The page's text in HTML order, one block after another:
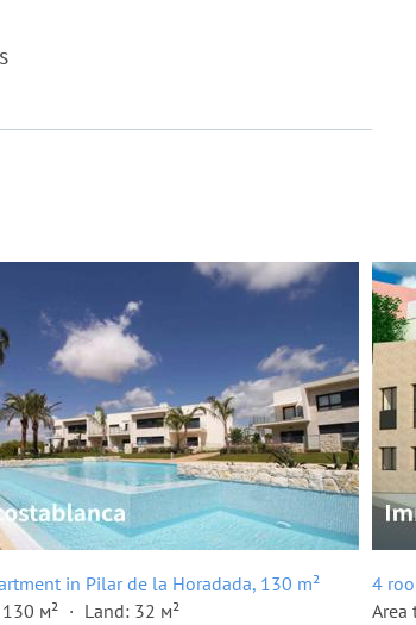
in Pilar de la Horadada, 130 m²
м²
Land: 32 м²
4
Area